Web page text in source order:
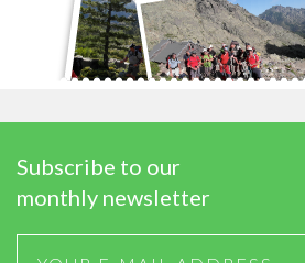
Subscribe to our
monthly newsletter